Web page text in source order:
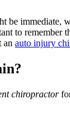
to
an auto injury
chiropractor